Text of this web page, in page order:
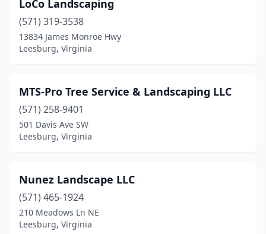
LoCo Landscaping
(571) 319-3538
13834 James Monroe Hwy
Leesburg, Virginia
MTS-Pro Tree Service & Landscaping LLC
(571) 258-9401
501 Davis Ave SW
Leesburg, Virginia
Nunez Landscape LLC
(571) 465-1924
210 Meadows Ln NE
Leesburg, Virginia